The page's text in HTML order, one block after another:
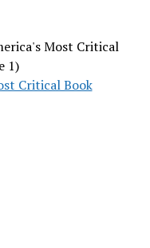
Most Critical
1)
Critical Book